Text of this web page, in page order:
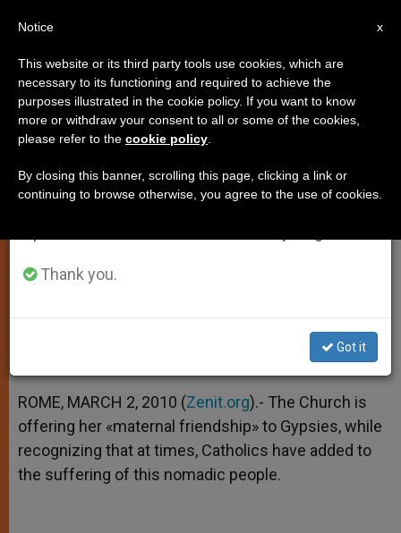
Church Seeks to Better Minister
to Gypsies
Steps to Take
A
p
p
n
g
e
r
o
o
k
e
r
ROME, MARCH 2, 2010 (Zenit.org).- The Church is
offering her «maternal friendship» to Gypsies, while
recognizing that at times, Catholics have added to
the suffering of this nomadic people.
×
Important Notice
From July 27 to August 7 we will take our
annual break, taking advantage of the summer
period when less information is generated and
Thank you.
Got it
x
Notice
This website or its third party tools use cookies, which are
necessary to its functioning and required to achieve the
purposes illustrated in the cookie policy. If you want to know
more or withdraw your consent to all or some of the cookies,
please refer to the cookie policy
By closing this banner, scrolling this page, clicking a link or
continuing to browse otherwise, you agree to the use of cookies.